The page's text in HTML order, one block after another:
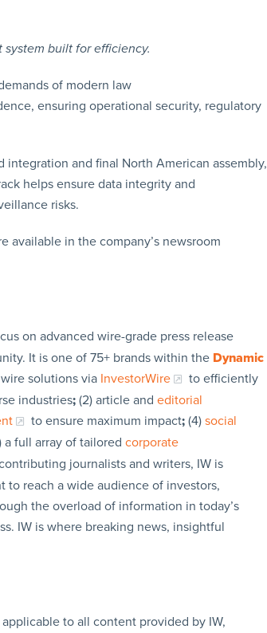
built for efficiency.
of modern law
ensuring operational security, regulatory
integration and final North American assembly,
helps ensure data integrity and
risks.
available in the company’s newsroom
on advanced wire-grade press release
It is one of 75+ brands within the Dynamic
solutions via InvestorWire
to efficiently
industries;(2) article and editorial
to ensure maximum impact;(4) social
a full array of tailored corporate
journalists and writers, IW is
reach a wide audience of investors,
the overload of information in today’s
IW is where breaking news, insightful
to all content provided by IW,